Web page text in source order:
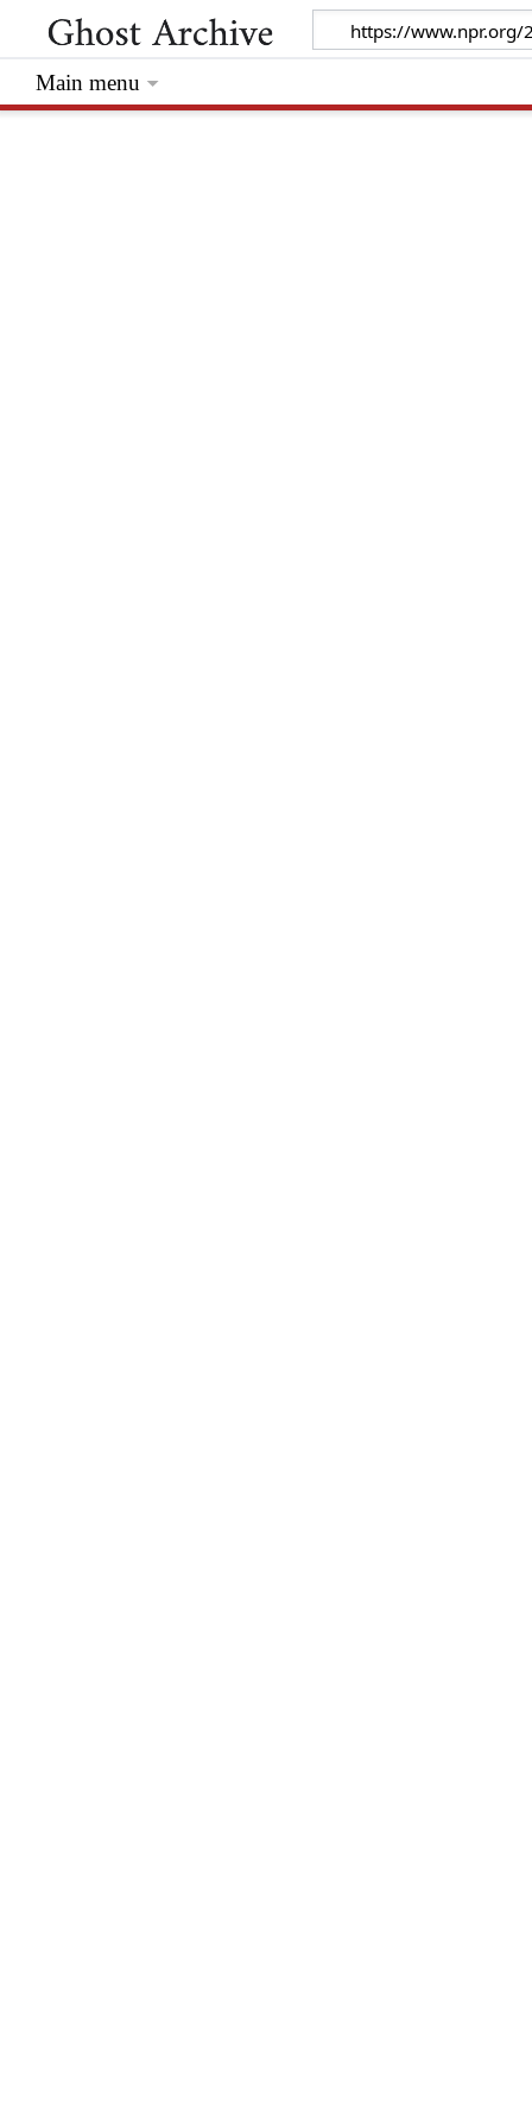
Main menu